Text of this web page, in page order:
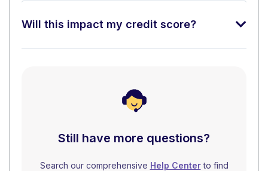
Will this impact my credit score?
Still have more questions?
Search our comprehensive Help Centerto find